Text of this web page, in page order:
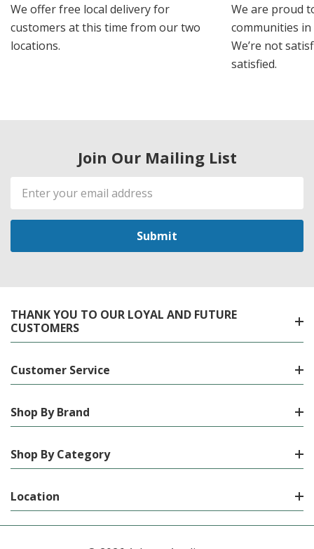
We offer free local delivery for
customers at this time from our two
locations.
We are proud
communities
We’re not
satisfied.
Join Our Mailing List
Email
Address
THANK YOU TO OUR LOYAL AND FUTURE
CUSTOMERS
Customer Service
Shop By Brand
Shop By Category
Location